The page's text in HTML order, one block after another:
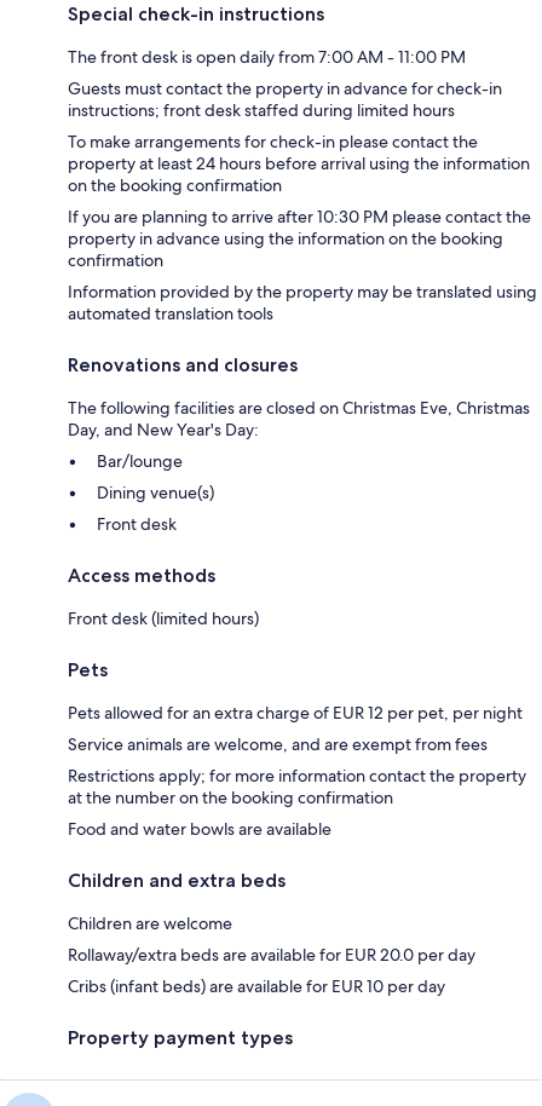
Special check-in instructions
The front desk is open daily from 7:00 AM - 11:00 PM
Guests must contact the property in advance for check-in
instructions; front desk staffed during limited hours
To make arrangements for check-in please contact the
property at least 24 hours before arrival using the information
on the booking confirmation
If you are planning to arrive after 10:30 PM please contact the
property in advance using the information on the booking
confirmation
Information provided by the property may be translated using
automated translation tools
Renovations and closures
The following facilities are closed on Christmas Eve, Christmas
Day, and New Year's Day:
Bar/lounge
Dining venue(s)
Front desk
Access methods
Front desk (limited hours)
Pets
Pets allowed for an extra charge of EUR 12 per pet, per night
Service animals are welcome, and are exempt from fees
Restrictions apply; for more information contact the property
at the number on the booking confirmation
Food and water bowls are available
Children and extra beds
Children are welcome
Rollaway/extra beds are available for EUR 20.0 per day
Cribs (infant beds) are available for EUR 10 per day
Property payment types